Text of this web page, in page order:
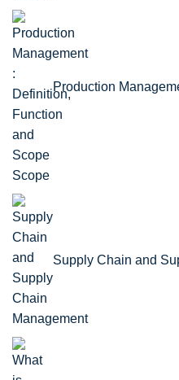
Production
Scope
Supply Chain and